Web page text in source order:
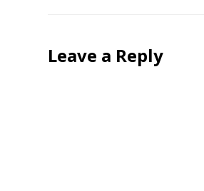
Leave a Reply